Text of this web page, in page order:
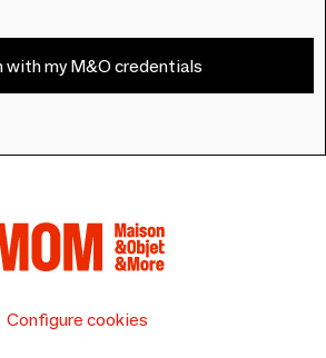
with my M&O credentials
Configure cookies